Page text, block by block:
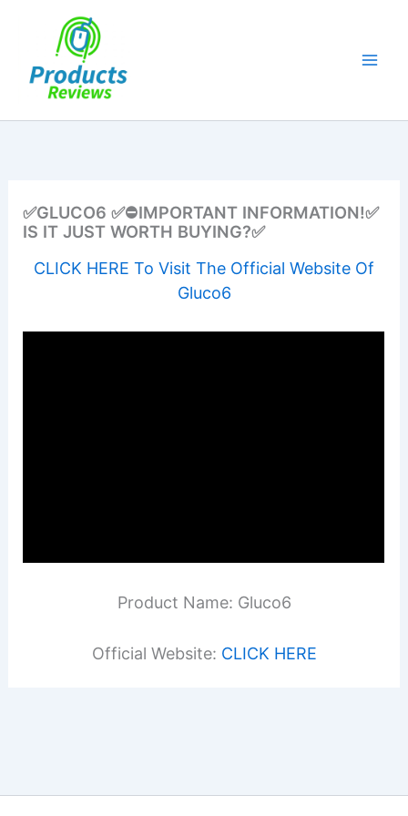
✅GLUCO6 ✅⛔IMPORTANT INFORMATION!✅
IS IT JUST WORTH BUYING?✅
CLICK HERE To Visit The Official Website Of
Gluco6
Product Name: Gluco6
Official Website: CLICK HERE